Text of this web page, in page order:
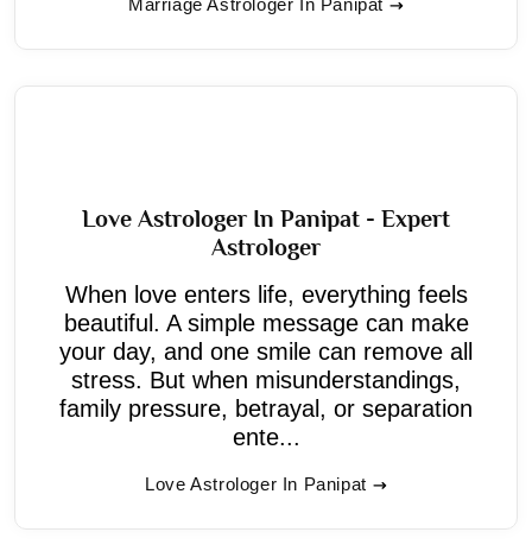
Marriage Astrologer In Panipat
Love Astrologer In Panipat - Expert
Astrologer
When love enters life, everything feels
beautiful. A simple message can make
your day, and one smile can remove all
stress. But when misunderstandings,
family pressure, betrayal, or separation
ente...
Love Astrologer In Panipat